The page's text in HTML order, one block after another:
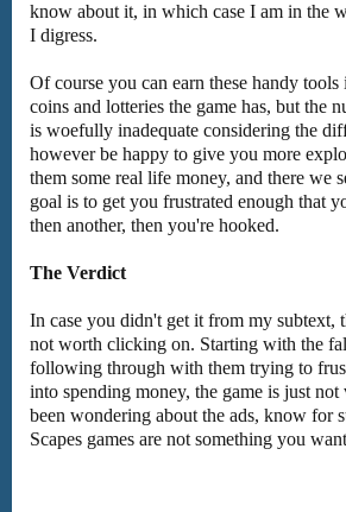
know about it, in which case I am in the
I digress.
Of course you can earn these handy tools
coins and lotteries the game has, but the
is woefully inadequate considering the
however be happy to give you more
them some real life money, and there we
goal is to get you frustrated enough that
then another, then you're hooked.
The Verdict
In case you didn't get it from my subtext,
not worth clicking on. Starting with the
following through with them trying to
into spending money, the game is just
been wondering about the ads, know for
Scapes games are not something you